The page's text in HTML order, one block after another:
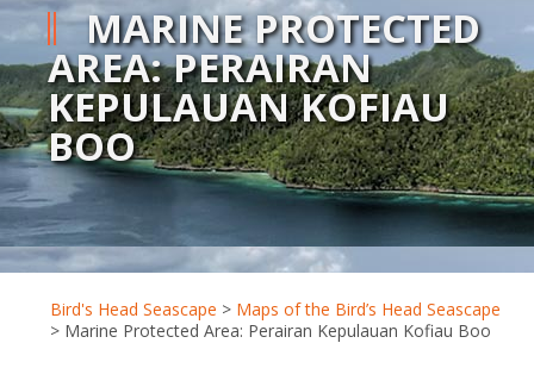
MARINE PROTECTED
AREA: PERAIRAN
KEPULAUAN KOFIAU
BOO
Bird's Head Seascape > Maps of the Bird’s Head Seascape
> Marine Protected Area: Perairan Kepulauan Kofiau Boo